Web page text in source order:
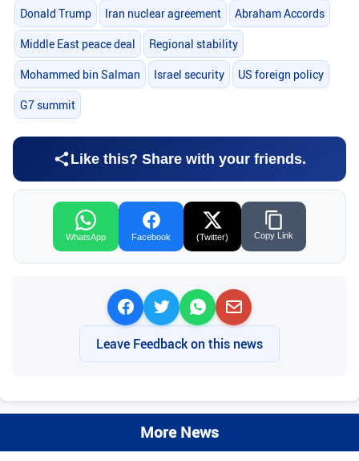
Donald Trump Iran nuclear agreement Abraham Accords
Middle East peace deal Regional stability
Mohammed bin Salman Israel security US foreign policy
G7 summit
Like this? Share with your friends.
WhatsApp Facebook (Twitter) Copy Link
Leave Feedback on this news
More News